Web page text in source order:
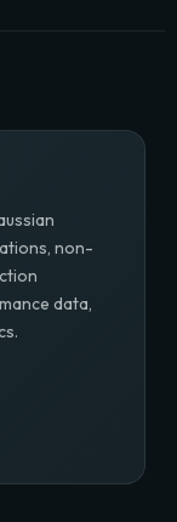
non-
data,